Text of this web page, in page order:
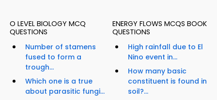
O LEVEL BIOLOGY MCQ
QUESTIONS
Number of stamens
fused to form a
trough...
Which one is a true
about parasitic fungi...
ENERGY FLOWS MCQS BOOK
QUESTIONS
High rainfall due to El
Nino event in...
How many basic
constituent is found in
soil?...